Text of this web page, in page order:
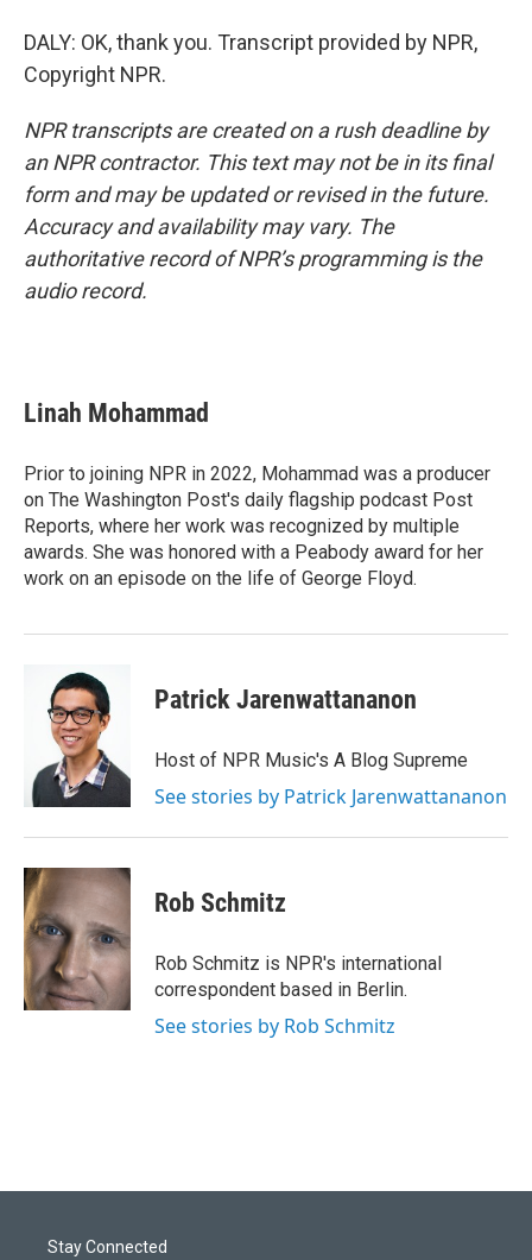
DALY: OK, thank you. Transcript provided by NPR,
Copyright NPR.
NPR transcripts are created on a rush deadline by
an NPR contractor. This text may not be in its final
form and may be updated or revised in the future.
Accuracy and availability may vary. The
authoritative record of NPR’s programming is the
audio record.
Linah Mohammad
Prior to joining NPR in 2022, Mohammad was a producer
on The Washington Post's daily flagship podcast Post
Reports, where her work was recognized by multiple
awards. She was honored with a Peabody award for her
work on an episode on the life of George Floyd.
Patrick Jarenwattananon
Host of NPR Music's A Blog Supreme
See stories by Patrick Jarenwattananon
Rob Schmitz
Rob Schmitz is NPR's international
correspondent based in Berlin.
See stories by Rob Schmitz
Stay Connected